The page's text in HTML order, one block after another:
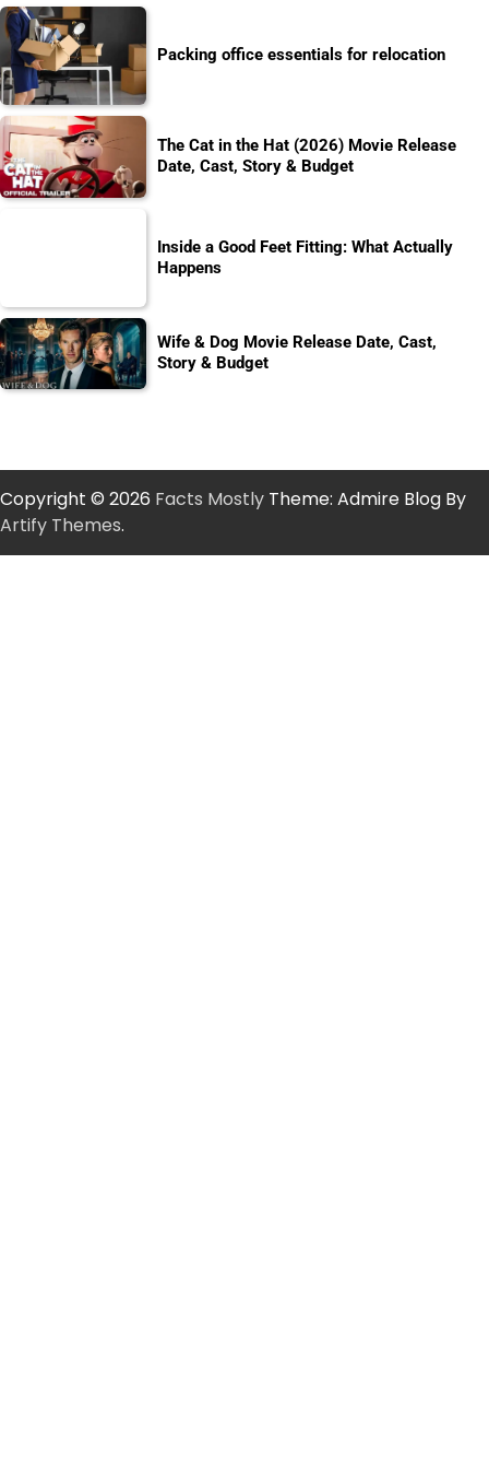
Packing office essentials for relocation
The Cat in the Hat (2026) Movie Release
Date, Cast, Story & Budget
Inside a Good Feet Fitting: What Actually
Happens
Wife & Dog Movie Release Date, Cast,
Story & Budget
Copyright © 2026 Facts Mostly Theme: Admire Blog By
Artify Themes.